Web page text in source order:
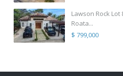
Lawson Rock Lot
Roata...
$ 799,000